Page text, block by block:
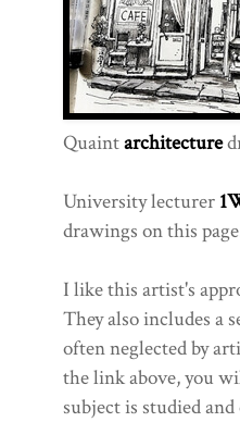
Quaintarchitecture
University lecturer
drawings on this
I like this artist's
They also includes a
often neglected by
the link above, you
subject is studied and